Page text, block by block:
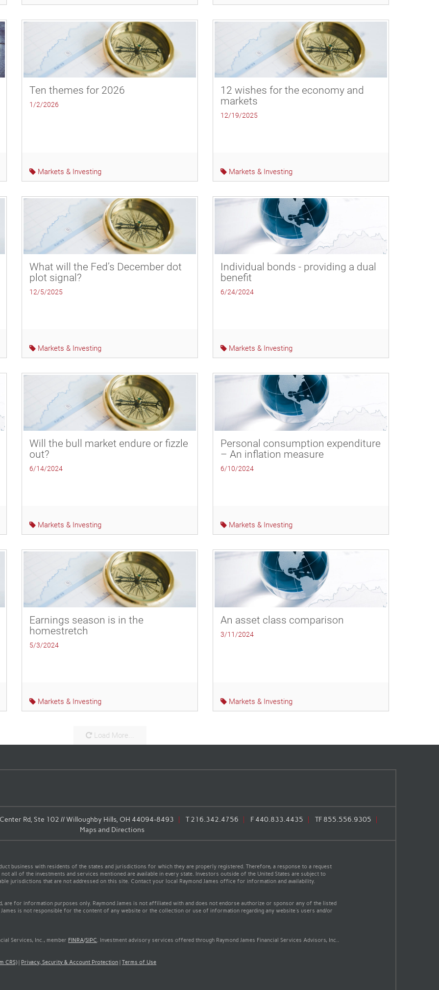
Ten themes for 2026
1/2/2026
Markets & Investing
12 wishes for the economy and
markets
12/19/2025
Markets & Investing
What will the Fed’s December dot
plot signal?
12/5/2025
Markets & Investing
Individual bonds - providing a dual
benefit
6/24/2024
Markets & Investing
Will the bull market endure or fizzle
out?
6/14/2024
Markets & Investing
Personal consumption expenditure
– An inflation measure
6/10/2024
Markets & Investing
Earnings season is in the
homestretch
5/3/2024
Markets & Investing
An asset class comparison
3/11/2024
Markets & Investing
Load More...
Rd, Ste 102 // Willoughby Hills, OH 44094-8493 T216.342.4756 F 440.833.4435 TF 855.556.9305
Maps and Directions
business with residents of the states and jurisdictions for which they are properly registered. Therefore, a response to a request
all of the investments and services mentioned are available in every state. Investors outside of the United States are subject to
jurisdictions that are not addressed on this site. Contact your local Raymond James office for information and availability.
are for information purposes only. Raymond James is not affiliated with and does not endorse authorize or sponsor any of the listed
is not responsible for the content of any website or the collection or use of information regarding any website's users and/or
Services, Inc., member FINRA/SIPC. Investment advisory services offered through Raymond James Financial Services Advisors, Inc..
CRS) | Privacy, Security & Account Protection |Terms of Use